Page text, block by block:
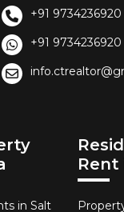
+91 9734236920
+91 9734236920
in Salt
Rent